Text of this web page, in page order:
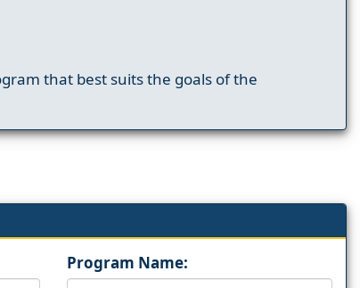
that best suits the goals of the
Program Name: